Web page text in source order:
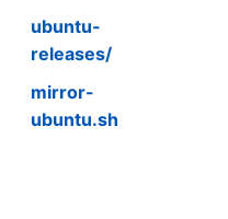
ubuntu-
releases/
mirror-
ubuntu.sh